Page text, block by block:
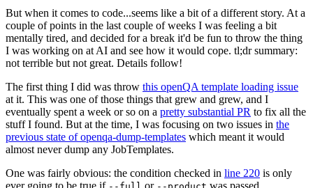
But when it comes to code...seems like a bit of a different story. At a
couple of points in the last couple of weeks I was feeling a bit
mentally tired, and decided for a break it'd be fun to throw the thing
I was working on at AI and see how it would cope. tl;dr summary:
not terrible but not great. Details follow!
The first thing I did was throw this openQA template loading issue
at it. This was one of those things that grew and grew, and I
eventually spent a week or so on a pretty substantial PR to fix all the
stuff I found. But at the time, I was focusing on two issues in the
previous state of openqa-dump-templates which meant it would
almost never dump any JobTemplates.
One was fairly obvious: the condition checked in line 220 is only
ever going to be true if
or was passed.